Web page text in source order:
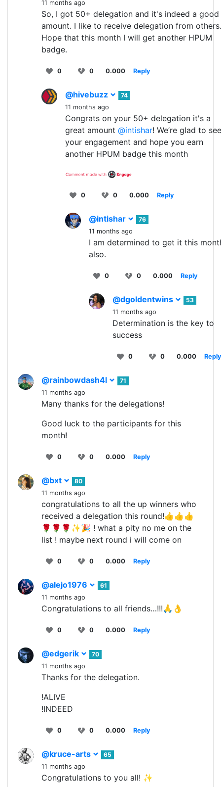
11 months ago
So, I got 50+ delegation and it's indeed a good
amount. I like to receive delegation from others.
Hope that this month I will get another HPUM
badge.
0 0 0.000 Reply
@hivebuzz
74
11 months ago
Congrats on your 50+ delegation it's a
great amount @intishar! We’re glad to see
your engagement and hope you earn
another HPUM badge this month
0 0 0.000 Reply
@intishar
76
11 months ago
I am determined to get it this
also.
0 0 0.000 Reply
@dgoldentwins
53
11 months ago
Determination is the key to
success
0 0 0.000 Reply
@rainbowdash4l
71
11 months ago
Many thanks for the delegations!
Good luck to the participants for this
month!
0 0 0.000 Reply
@bxt
80
11 months ago
congratulations to all the up winners who
received a delegation this round!👍👍👍
🌹🌹🌹✨🎉 ! what a pity no me on the
list ! maybe next round i will come on
0 0 0.000 Reply
@alejo1976
61
11 months ago
Congratulations to all friends…!!!🙏👌
0 0 0.000 Reply
@edgerik
70
11 months ago
Thanks for the delegation.
!ALIVE
!INDEED
0 0 0.000 Reply
@kruce-arts
65
11 months ago
Congratulations to you all! ✨